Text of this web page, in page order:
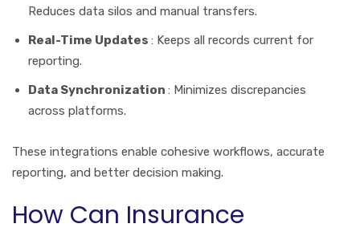
Reduces data silos and manual transfers.
Real-Time Updates : Keeps all records current for
reporting.
Data Synchronization : Minimizes discrepancies
across platforms.
These integrations enable cohesive workflows, accurate
reporting, and better decision making.
How Can Insurance